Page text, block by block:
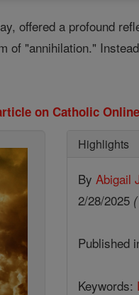
offered a profound
of "annihilation."
on Catholic
Highlights
By Abigail
2/28/2025
Published
Keywords: